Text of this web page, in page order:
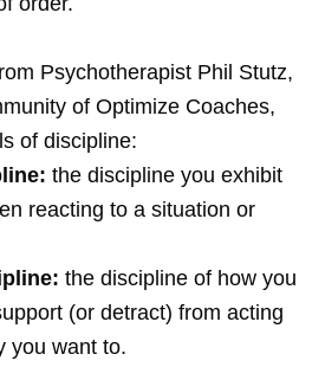
Psychotherapist Phil Stutz,
of Optimize Coaches,
of discipline:
the discipline you exhibit
reacting to a situation or
the discipline of how you
(or detract) from acting
you want to.